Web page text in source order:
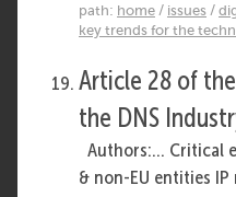
path: home / issues /
key trends for the
Article 28 of
the DNS
Authors:... Critical
& non-EU entities